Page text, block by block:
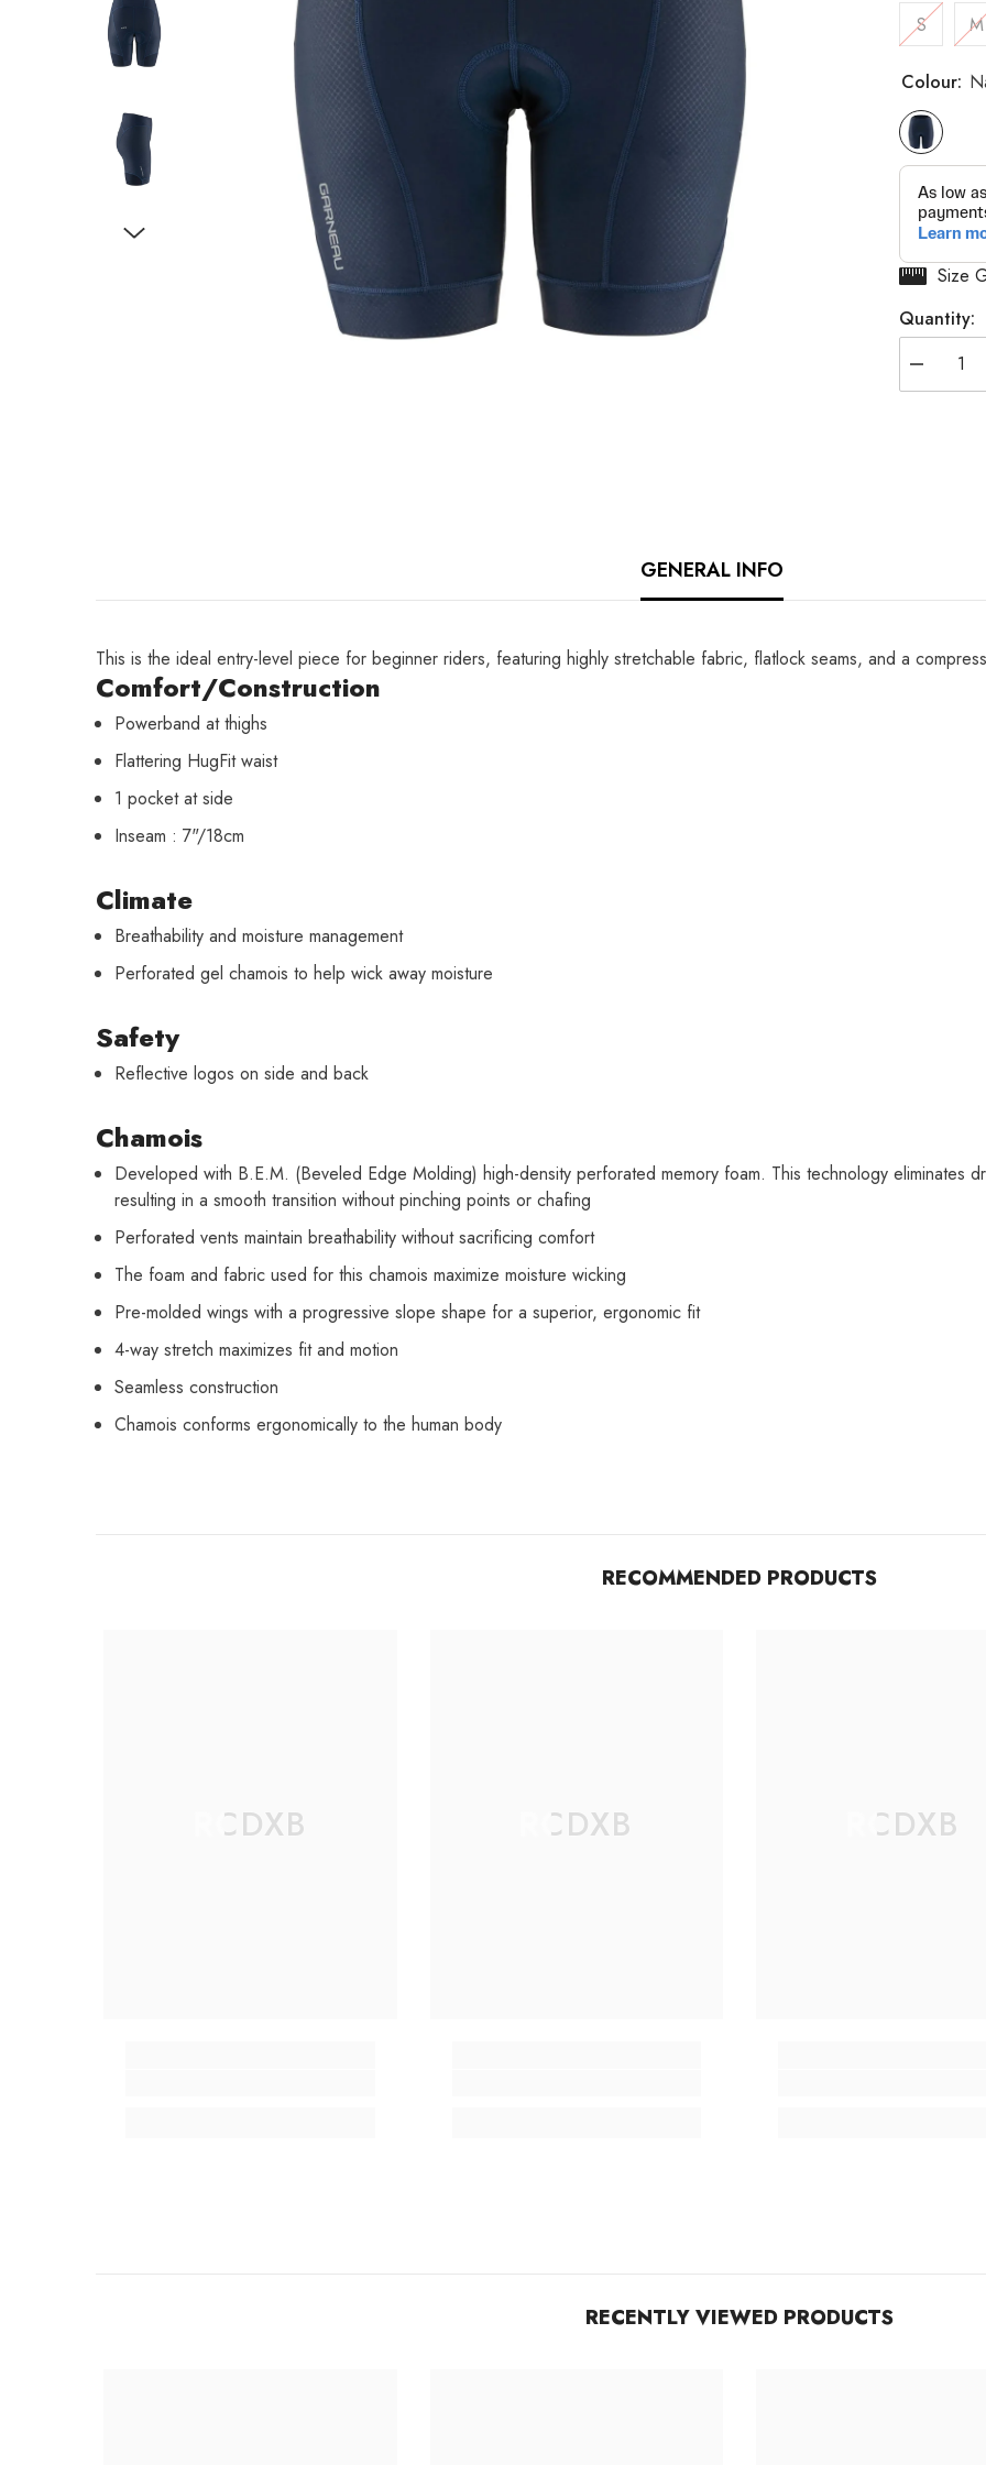
S
M
Colour:
Size
Quantity:
Decrease
quantity
GENERAL INFO
This is the ideal entry-level piece for beginner riders, featuring highly stretchable fabric, flatlock seams, and a
Comfort/Construction
Powerband at thighs
Flattering HugFit waist
1 pocket at side
Inseam : 7"/18cm
Climate
Breathability and moisture management
Perforated gel chamois to help wick away moisture
Safety
Reflective logos on side and back
Chamois
Developed with B.E.M. (Beveled Edge Molding) high-density perforated memory foam. This technology eliminates
resulting in a smooth transition without pinching points or chafing
Perforated vents maintain breathability without sacrificing comfort
The foam and fabric used for this chamois maximize moisture wicking
Pre-molded wings with a progressive slope shape for a superior, ergonomic fit
4-way stretch maximizes fit and motion
Seamless construction
Chamois conforms ergonomically to the human body
RECOMMENDED PRODUCTS
RCDXB RCDXB RCDXB
RECENTLY VIEWED PRODUCTS